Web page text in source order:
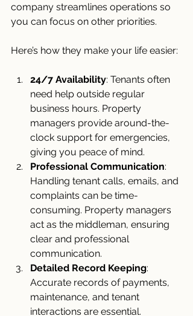
company streamlines operations so
you can focus on other priorities.
Here’s how they make your life easier:
24/7 Availability: Tenants often
need help outside regular
business hours. Property
managers provide around-the-
clock support for emergencies,
giving you peace of mind.
Professional Communication:
Handling tenant calls, emails, and
complaints can be time-
consuming. Property managers
act as the middleman, ensuring
clear and professional
communication.
Detailed Record Keeping:
Accurate records of payments,
maintenance, and tenant
interactions are essential.